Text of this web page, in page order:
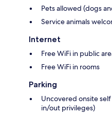
Pets allowed (dogs
Service animals
Internet
Free WiFi in public
Free WiFi in rooms
Parking
Uncovered onsite
in/out privileges)